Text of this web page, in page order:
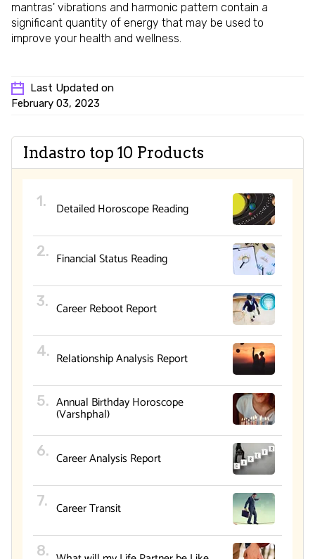
mantras' vibrations and harmonic pattern contain a
significant quantity of energy that may be used to
improve your health and wellness.
Last Updated on
February 03, 2023
Indastro top 10 Products
Detailed Horoscope Reading
Financial Status Reading
Career Reboot Report
Relationship Analysis Report
Annual Birthday Horoscope
(Varshphal)
Career Analysis Report
Career Transit